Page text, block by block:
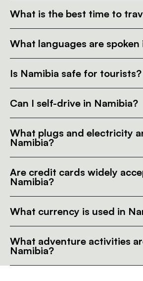
What is the best time to
What languages are spoken
Is Namibia safe for tourists?
Can I self-drive in Namibia?
What plugs and electricity
Namibia?
Are credit cards widely
Namibia?
What currency is used in
What adventure activities
Namibia?